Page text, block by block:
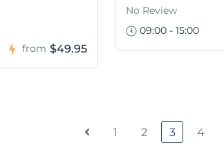
from $49.95
No Review
09:00 - 15:00
1 2 3 4